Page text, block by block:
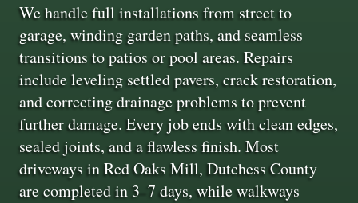
We handle full installations from street to
garage, winding garden paths, and seamless
transitions to patios or pool areas. Repairs
include leveling settled pavers, crack restoration,
and correcting drainage problems to prevent
further damage. Every job ends with clean edges,
sealed joints, and a flawless finish. Most
driveways in Red Oaks Mill, Dutchess County
are completed in 3–7 days, while walkways